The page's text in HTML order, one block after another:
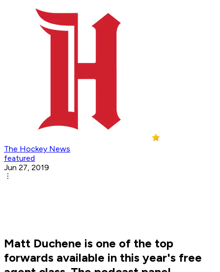
The Hockey News
featured
Jun 27, 2019
Matt Duchene is one of the top
forwards available in this year's free